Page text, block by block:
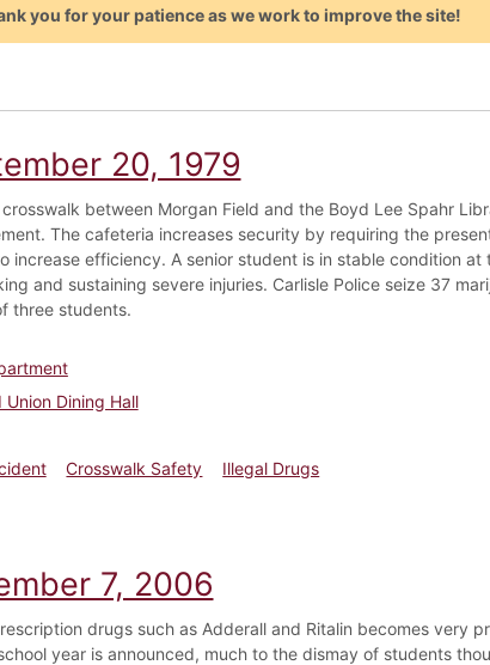
you for your patience as we work to improve the site!
20, 1979
between Morgan Field and the Boyd Lee Spahr
The cafeteria increases security by requiring the
increase efficiency. A senior student is in stable condition at
and sustaining severe injuries. Carlisle Police seize 37
three students.
Union Dining Hall
Crosswalk Safety
Illegal Drugs
September 20, 1979
7, 2006
drugs such as Adderall and Ritalin becomes very
year is announced, much to the dismay of students